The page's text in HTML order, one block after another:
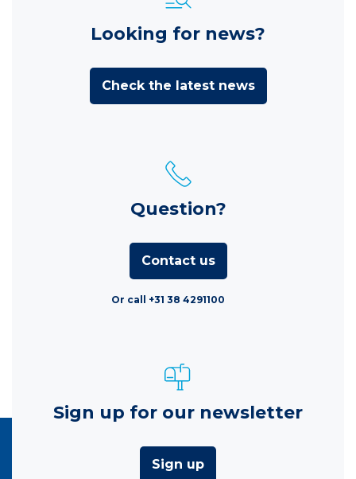
Looking for news?
Check the latest news
Question?
Contact us
Or call +31 38 4291100
Sign up for our newsletter
Sign up